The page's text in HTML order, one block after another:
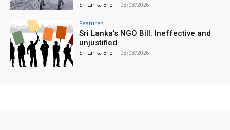
Sri Lanka Brief - 08/08/2026
Features
Sri Lanka’s NGO Bill: Ineffective and
unjustified
Sri Lanka Brief - 08/08/2026